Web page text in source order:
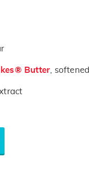
Butter , softened